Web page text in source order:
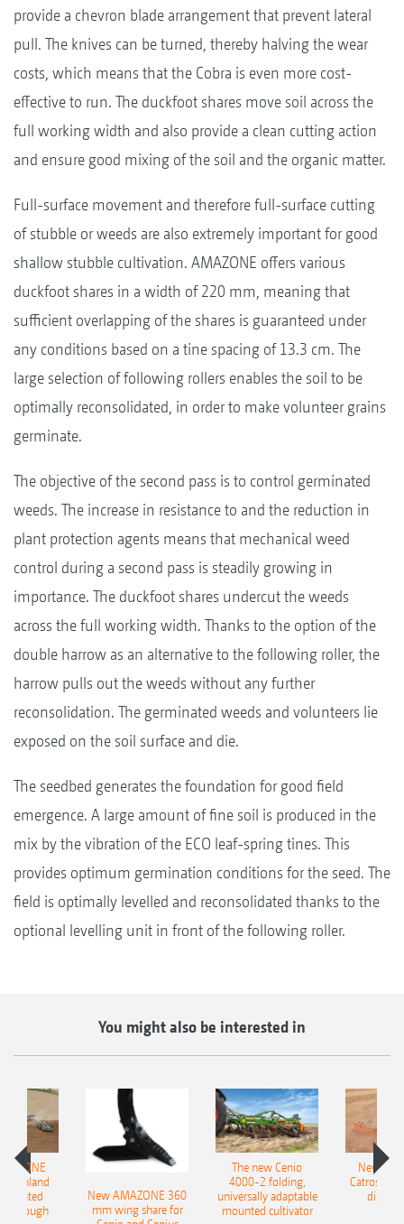
provide a chevron blade arrangement that prevent lateral
pull. The knives can be turned, thereby halving the wear
costs, which means that the Cobra is even more cost-
effective to run. The duckfoot shares move soil across the
full working width and also provide a clean cutting action
and ensure good mixing of the soil and the organic matter.
Full-surface movement and therefore full-surface cutting
of stubble or weeds are also extremely important for good
shallow stubble cultivation. AMAZONE offers various
duckfoot shares in a width of 220 mm, meaning that
sufficient overlapping of the shares is guaranteed under
any conditions based on a tine spacing of 13.3 cm. The
large selection of following rollers enables the soil to be
optimally reconsolidated, in order to make volunteer grains
germinate.
The objective of the second pass is to control germinated
weeds. The increase in resistance to and the reduction in
plant protection agents means that mechanical weed
control during a second pass is steadily growing in
importance. The duckfoot shares undercut the weeds
across the full working width. Thanks to the option of the
double harrow as an alternative to the following roller, the
harrow pulls out the weeds without any further
reconsolidation. The germinated weeds and volunteers lie
exposed on the soil surface and die.
The seedbed generates the foundation for good field
emergence. A large amount of fine soil is produced in the
mix by the vibration of the ECO leaf-spring tines. This
provides optimum germination conditions for the seed. The
field is optimally levelled and reconsolidated thanks to the
optional levelling unit in front of the following roller.
You might also be interested in
Onland
plough
New AMAZONE 360
mm wing share for
The new Cenio
4000-2 folding,
universally adaptable
mounted cultivator
New
Catros+
disc